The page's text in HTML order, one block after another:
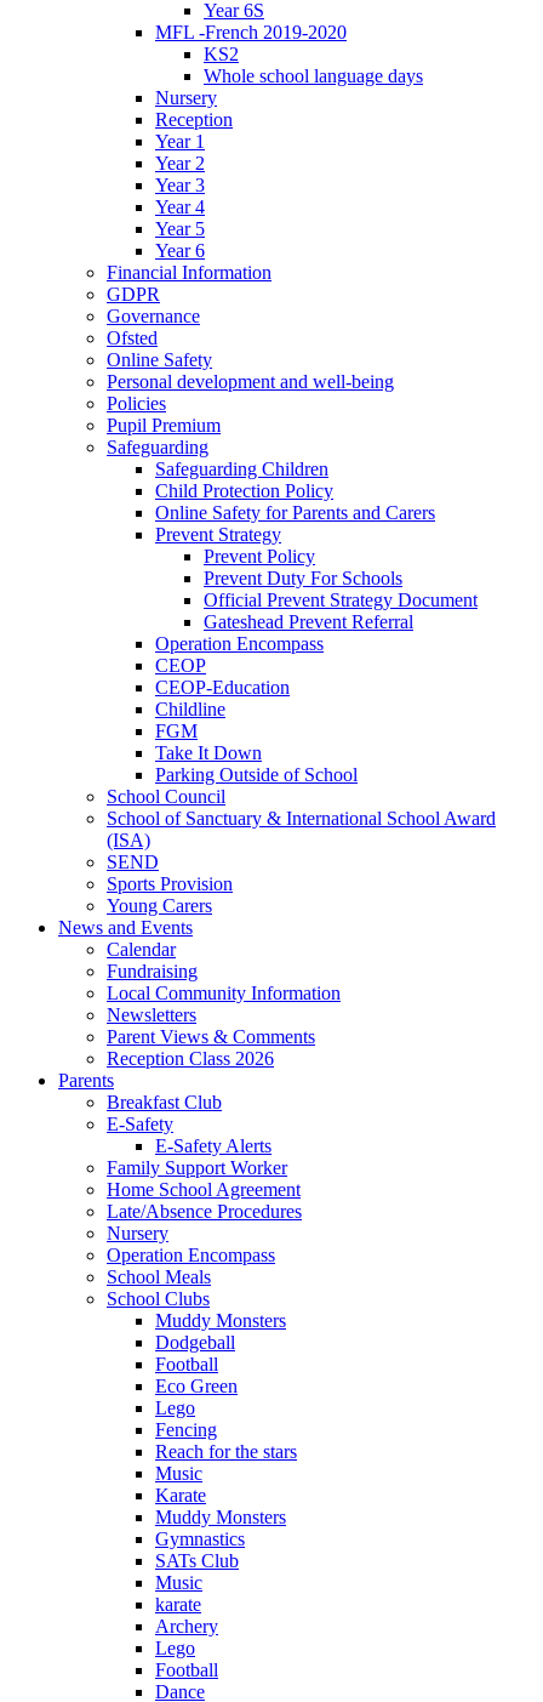
Year 6S
MFL -French 2019-2020
KS2
Whole school language days
Nursery
Reception
Year 1
Year 2
Year 3
Year 4
Year 5
Year 6
Financial Information
GDPR
Governance
Ofsted
Online Safety
Personal development and well-being
Policies
Pupil Premium
Safeguarding
Safeguarding Children
Child Protection Policy
Online Safety for Parents and Carers
Prevent Strategy
Prevent Policy
Prevent Duty For Schools
Official Prevent Strategy Document
Gateshead Prevent Referral
Operation Encompass
CEOP
CEOP-Education
Childline
FGM
Take It Down
Parking Outside of School
School Council
School of Sanctuary & International School Award
(ISA)
SEND
Sports Provision
Young Carers
News and Events
Calendar
Fundraising
Local Community Information
Newsletters
Parent Views & Comments
Reception Class 2026
Parents
Breakfast Club
E-Safety
E-Safety Alerts
Family Support Worker
Home School Agreement
Late/Absence Procedures
Nursery
Operation Encompass
School Meals
School Clubs
Muddy Monsters
Dodgeball
Football
Eco Green
Lego
Fencing
Reach for the stars
Music
Karate
Muddy Monsters
Gymnastics
SATs Club
Music
karate
Archery
Lego
Football
Dance